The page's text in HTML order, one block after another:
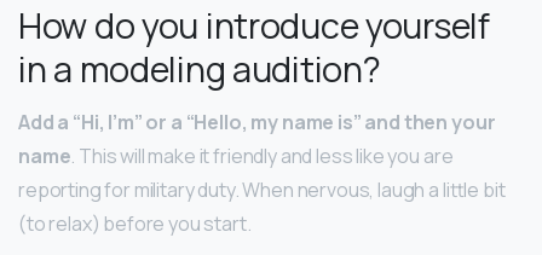
How do you introduce yourself
in a modeling audition?
Add a “Hi, I’m” or a “Hello, my name is” and then your
name. This will make it friendly and less like you are
reporting for military duty. When nervous, laugh a little bit
(to relax) before you start.